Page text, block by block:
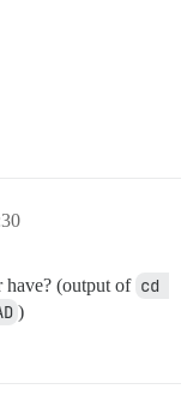
have? (output of cd
)